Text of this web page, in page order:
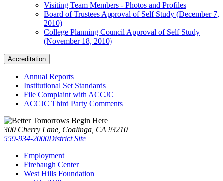
Visiting Team Members - Photos and Profiles
Board of Trustees Approval of Self Study (December 7,
2010)
College Planning Council Approval of Self Study
(November 18, 2010)
Accreditation
Annual Reports
Institutional Set Standards
File Complaint with ACCJC
ACCJC Third Party Comments
300 Cherry Lane, Coalinga, CA 93210
559-934-2000District Site
Employment
Firebaugh Center
West Hills Foundation